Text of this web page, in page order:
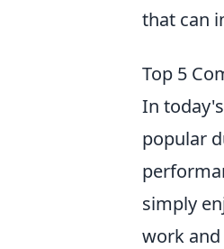
that can
Top 5
In
popular
simply
work and